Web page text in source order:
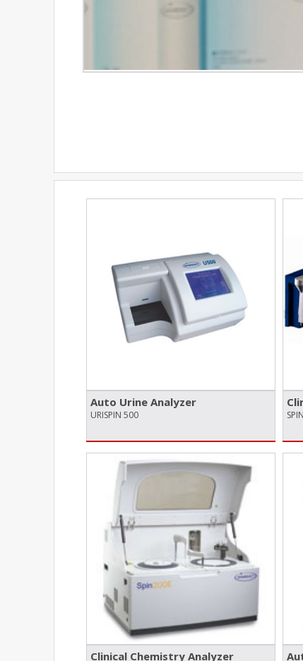
Auto Urine Analyzer
URISPIN 500
Clinical Chemistry Analyzer